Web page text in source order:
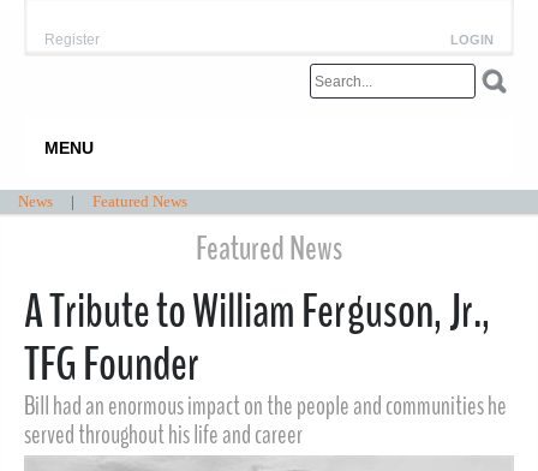
LOGIN
Register
MENU
News | Featured News
Featured News
A Tribute to William Ferguson, Jr.,
TFG Founder
Bill had an enormous impact on the people and communities he
served throughout his life and career